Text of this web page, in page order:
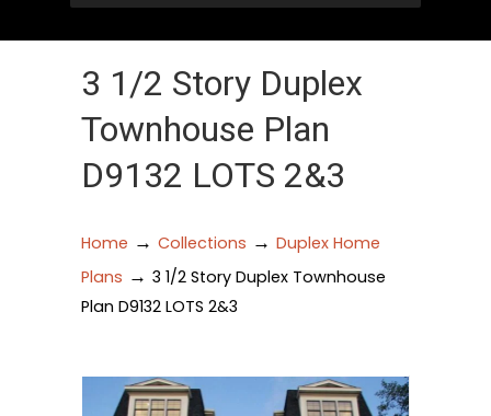
3 1/2 Story Duplex
Townhouse Plan
D9132 LOTS 2&3
Home → Collections → Duplex Home
Plans → 3 1/2 Story Duplex Townhouse
Plan D9132 LOTS 2&3